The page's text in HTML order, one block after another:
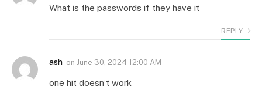
What is the passwords if they have it
REPLY
ash on June 30, 2024 12:00 AM
one hit doesn’t work